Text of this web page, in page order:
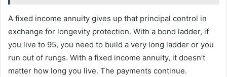
A fixed income annuity gives up that principal control in
exchange for longevity protection. With a bond ladder, if
you live to 95, you need to build a very long ladder or you
run out of rungs. With a fixed income annuity, it doesn’t
matter how long you live. The payments continue.